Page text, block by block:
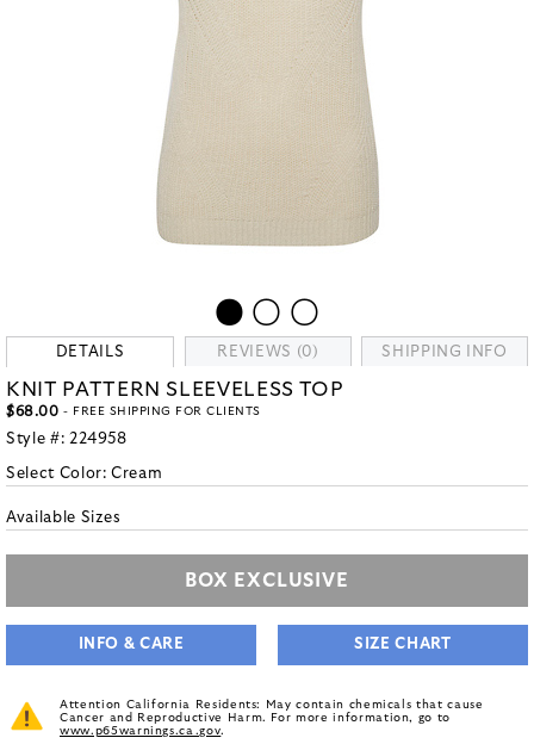
DETAILS REVIEWS (0) SHIPPING INFO
KNIT PATTERN SLEEVELESS TOP
$68.00 - FREE SHIPPING FOR CLIENTS
Style #: 224958
Select Color:Cream
Available Sizes
BOX EXCLUSIVE
INFO & CARE SIZE CHART
Attention California Residents: May contain chemicals that cause
Cancer and Reproductive Harm. For more information, go to
www.p65warnings.ca.gov.